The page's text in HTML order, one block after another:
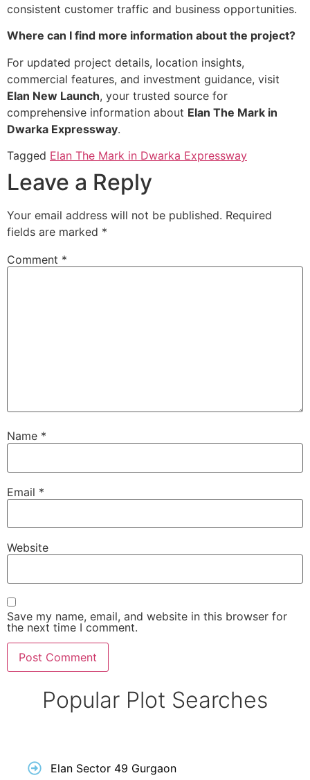
consistent customer traffic and business opportunities.
Where can I find more information about the project?
For updated project details, location insights,
commercial features, and investment guidance, visit
Elan New Launch, your trusted source for
comprehensive information about Elan The Mark in
Dwarka Expressway.
Tagged Elan The Mark in Dwarka Expressway
Leave a Reply
Your email address will not be published. Required
fields are marked *
Comment *
Name *
Email *
Website
Save my name, email, and website in this browser for
the next time I comment.
Popular Plot Searches
Elan Sector 49 Gurgaon